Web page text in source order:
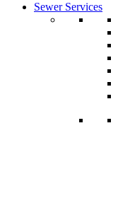
Sewer Services